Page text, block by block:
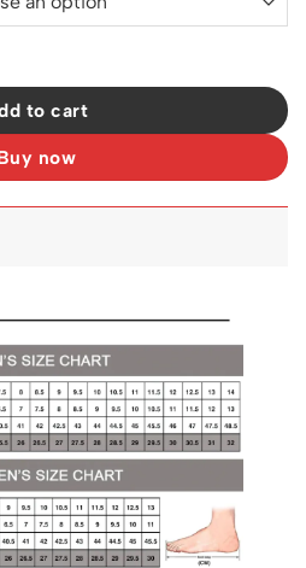
Blue Void Shoes Sneakers -
to cart
now